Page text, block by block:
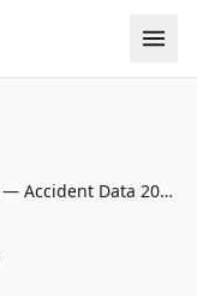
Most Dangerous Roads in North Dakota — Accident Data 2026